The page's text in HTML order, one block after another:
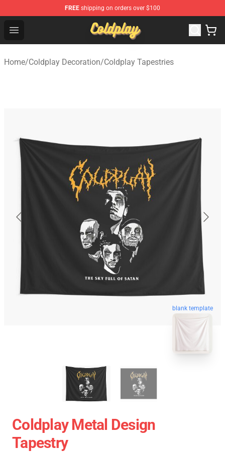
FREE shipping on orders over $100
Open menu
Coldplay Store - Official Coldplay Merchandise Shop
Home/Coldplay Decoration/Coldplay Tapestries
blank template
Coldplay Metal Design
Tapestry